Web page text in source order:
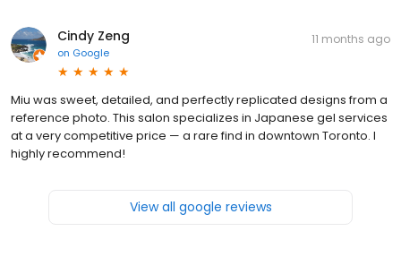
Cindy Zeng
on Google
11 months ago
Miu was sweet, detailed, and perfectly replicated designs from a
reference photo. This salon specializes in Japanese gel services
at a very competitive price — a rare find in downtown Toronto. I
highly recommend!
View all google reviews